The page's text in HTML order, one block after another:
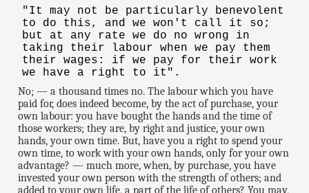
"It may not be particularly benevolent
to do this, and we won't call it so;
but at any rate we do no wrong in
taking their labour when we pay them
their wages: if we pay for their work
we have a right to it".
No; — a thousand times no. The labour which you have
paid for, does indeed become, by the act of purchase, your
own labour: you have bought the hands and the time of
those workers; they are, by right and justice, your own
hands, your own time. But, have you a right to spend your
own time, to work with your own hands, only for your own
advantage? — much more, when, by purchase, you have
invested your own person with the strength of others; and
added to your own life, a part of the life of others? You may,